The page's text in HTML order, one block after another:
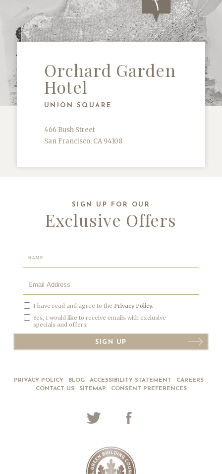
Orchard Garden
Hotel
UNION SQUARE
466 Bush Street
San Francisco, CA 94108
SIGN UP FOR OUR
Exclusive Offers
Field
I have read and agree to the Privacy Policy.
Yes, I would like to receive emails with exclusive
specials and offers.
SIGN UP
PRIVACY POLICY BLOG ACCESSIBILITY STATEMENT
CAREERS
CONTACT US
SITEMAP CONSENT PREFERENCES